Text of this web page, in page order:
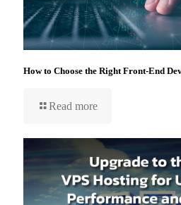
How to Choose the Right Front-End
Read more